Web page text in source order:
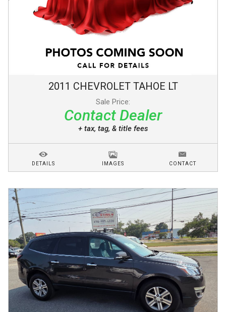
2011 CHEVROLET TAHOE LT
Sale Price:
Contact Dealer
+ tax, tag, & title fees
DETAILS IMAGES CONTACT